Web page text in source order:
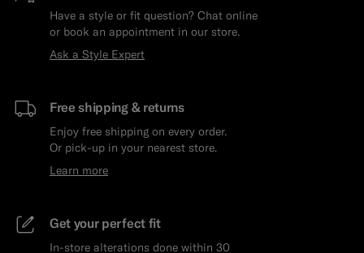
Have a style or fit question? Chat online
or book an appointment in our store.
Ask a Style Expert
Free shipping & returns
Enjoy free shipping on every order.
Or pick-up in your nearest store.
Learn more
Get your perfect fit
In-store alterations done within 30